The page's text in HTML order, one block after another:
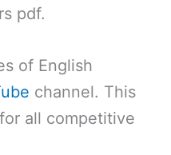
pdf.
of English
channel. This
all competitive